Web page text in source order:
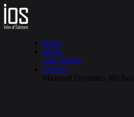
Home
About
Case Studies
Services
Microsoft Dynamics 365